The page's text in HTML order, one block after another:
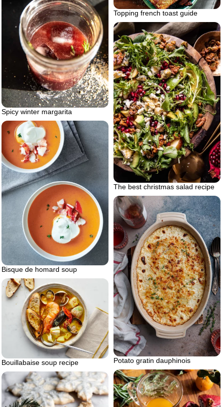
Spicy winter margarita
Topping french toast guide
The best christmas salad recipe
Bisque de homard soup
Potato gratin dauphinois
Bouillabaise soup recipe